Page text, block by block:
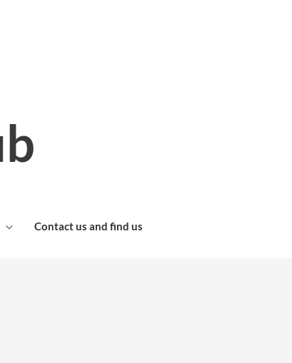
Contact us and find us